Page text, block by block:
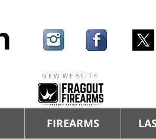
N E W W E B S I T E
FIREARMS